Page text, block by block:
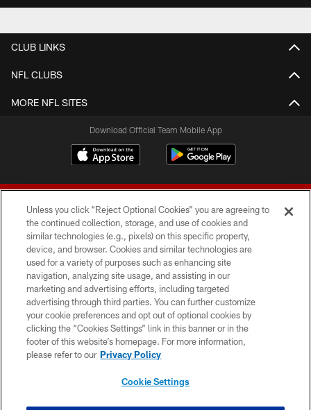
CLUB LINKS
NFL CLUBS
MORE NFL SITES
Download Official Team Mobile App
© 2026 Forty Niners Football Company LLC
TERMS AND CONDITIONS
PRIVACY POLICY
ACCESSIBILITY
CONTACT US
Unless you click “Reject Optional Cookies” you are agreeing to
the continued collection, storage, and use of cookies and
similar technologies (e.g., pixels) on this specific property,
device, and browser. Cookies and similar technologies are
used for a variety of purposes such as enhancing site
navigation, analyzing site usage, and assisting in our
marketing and advertising efforts, including targeted
advertising through third parties. You can further customize
your cookie preferences and opt out of optional cookies by
clicking the “Cookies Settings” link in this banner or in the
footer of this website’s homepage. For more information,
please refer to our Privacy Policy
Cookie Settings